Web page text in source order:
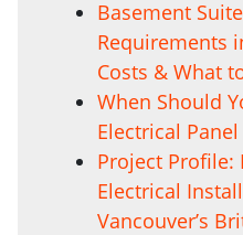
Basement
Requirements
Costs & What
When Should
Electrical
Project Profile:
Electrical
Vancouver’s